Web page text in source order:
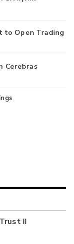
to Open Trading
Cerebras
II